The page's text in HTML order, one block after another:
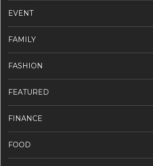
EVENT
FAMILY
FASHION
FEATURED
FINANCE
FOOD